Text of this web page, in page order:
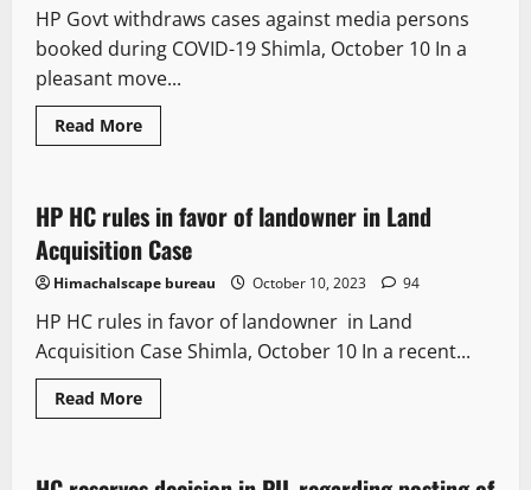
HP Govt withdraws cases against media persons
booked during COVID-19 Shimla, October 10 In a
pleasant move...
Read More
2 minutes read
It Matters Legal news
HP HC rules in favor of landowner in Land
Acquisition Case
Himachalscape bureau October 10, 2023 94
HP HC rules in favor of landowner in Land
Acquisition Case Shimla, October 10 In a recent...
Read More
It Matters Legal news